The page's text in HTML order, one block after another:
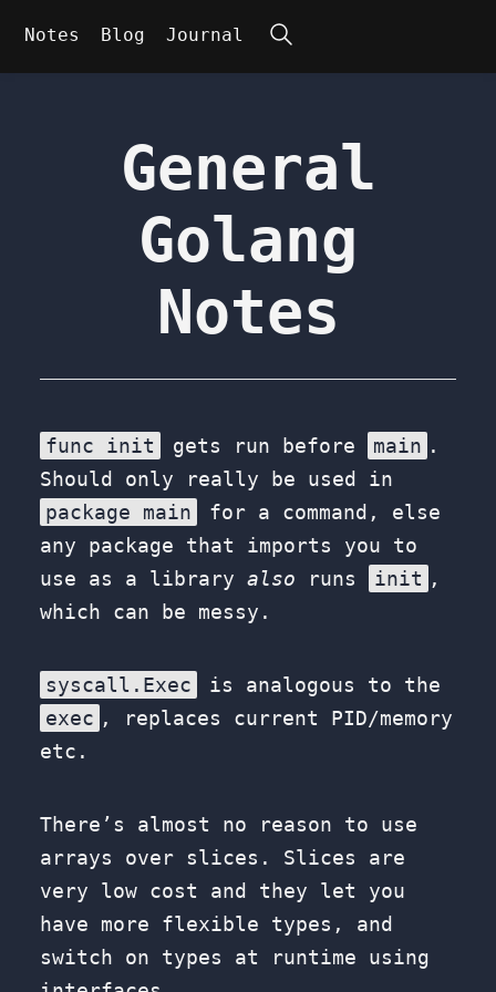
Notes Blog Journal
General
Golang
Notes
func init gets run before main .
Should only really be used in
package main
for a command, else
any package that imports you to
use as a library also runs init ,
which can be messy.
syscall.Exec
is analogous to the
exec , replaces current PID/memory
etc.
There’s almost no reason to use
arrays over slices. Slices are
very low cost and they let you
have more flexible types, and
switch on types at runtime using